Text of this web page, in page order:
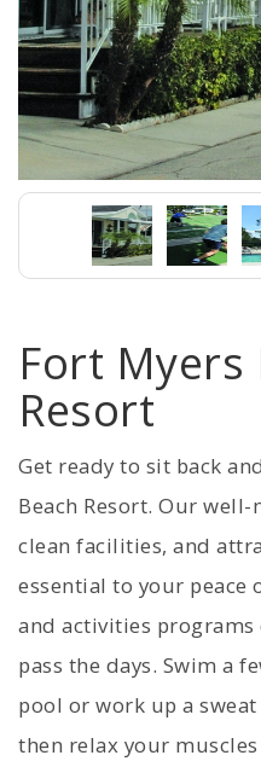
Fort Myers
Resort
Get ready to sit back
Beach Resort. Our
clean facilities, and
essential to your peace
and activities programs
pass the days. Swim a
pool or work up a
then relax your